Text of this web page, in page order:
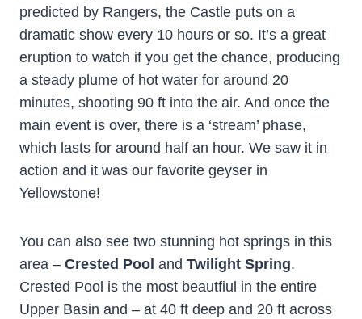
predicted by Rangers, the Castle puts on a
dramatic show every 10 hours or so. It’s a great
eruption to watch if you get the chance, producing
a steady plume of hot water for around 20
minutes, shooting 90 ft into the air. And once the
main event is over, there is a ‘stream’ phase,
which lasts for around half an hour. We saw it in
action and it was our favorite geyser in
Yellowstone!
You can also see two stunning hot springs in this
area – Crested Pool and Twilight Spring.
Crested Pool is the most beautfiul in the entire
Upper Basin and – at 40 ft deep and 20 ft across